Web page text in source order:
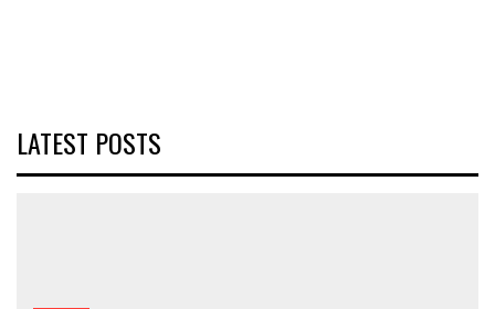
LATEST POSTS